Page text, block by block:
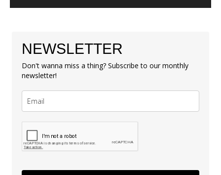
NEWSLETTER
Don't wanna miss a thing? Subscribe to our monthly
newsletter!